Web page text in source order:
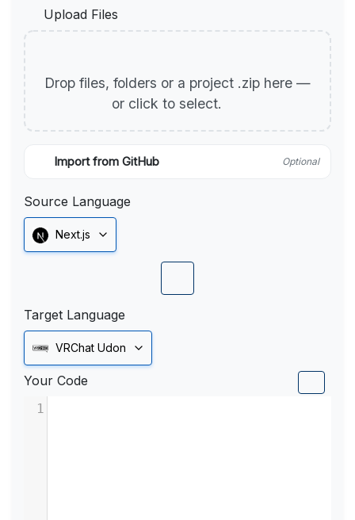
Upload Files
Drop files, folders or a project .zip here —
or click to select.
Import from GitHub Optional
Source Language
Next.js
Target Language
VRChat Udon
Your Code
1